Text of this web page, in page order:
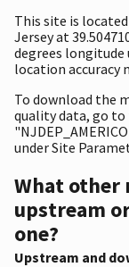
This site is
Jersey at
degrees longitude
location accuracy
To download the
quality data, go to
under Site
What other
upstream
one?
Upstream and